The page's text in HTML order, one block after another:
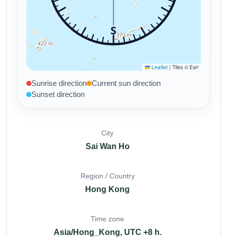
Sunrise direction Current sun direction
Sunset direction
City
Sai Wan Ho
Region / Country
Hong Kong
Time zone
Asia/Hong_Kong, UTC +8 h.